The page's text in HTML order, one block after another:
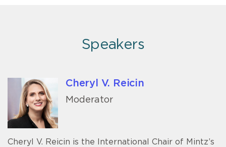
Speakers
Cheryl V. Reicin
Moderator
Cheryl V. Reicin is the International Chair of Mintz’s